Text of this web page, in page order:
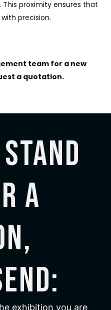
proximity ensures that
precision.
team for a new
a quotation.
a
exhibition you are